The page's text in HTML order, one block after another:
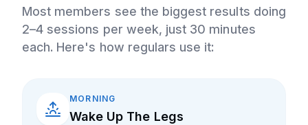
Most members see the biggest results doing
2–4 sessions per week, just 30 minutes
each. Here's how regulars use it:
MORNING
Wake Up The Legs